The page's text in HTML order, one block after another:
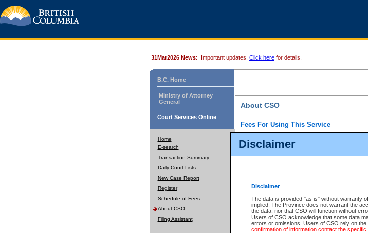
Disclaimer
Disclaimer
The data is provided "as is" without warranty
implied. The Province does not warrant the
the data, nor that CSO will function without
Users of CSO acknowledge that some data
errors or omissions. Users of CSO rely on the
confirmation of information contact the specific
31Mar2026 News: Important updates. Click here for details.
B.C. Home
Ministry of Attorney
General
Court Services Online
Home
E-search
Transaction Summary
Daily Court Lists
New Case Report
Register
Schedule of Fees
About CSO
Filing Assistant
About CSO
Fees For Using This Service
Court Services Online (CSO) is an electronic
alternative options and added convenience for
enhance the services.
eSearch:
View Provincial and Supreme
(if available) for $6.00 per file; Purchase
to view Provincial criminal and traffic files.
Daily Court Lists:Access to daily court
Chambers. Available free of charge.
eFiling:Electronically file civil court
FAQsfor more information about this